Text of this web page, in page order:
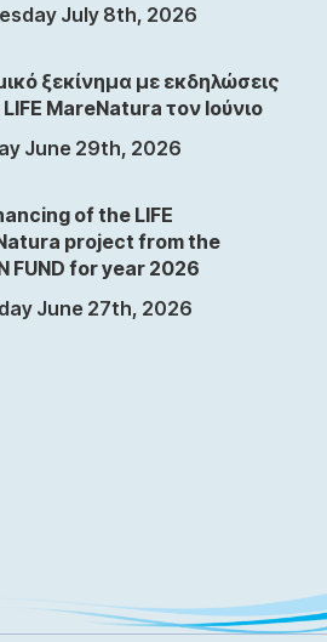
July 8th, 2026
ξεκίνημα με εκδηλώσεις
LIFE MareNatura τον Ιούνιο
June 29th, 2026
of the LIFE
project from the
FUND for year 2026
June 27th, 2026